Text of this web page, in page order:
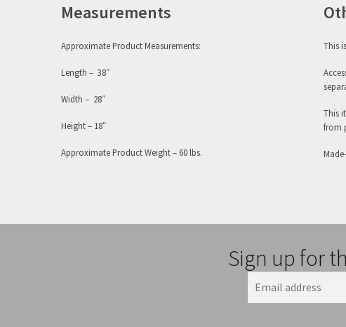
Measurements
Approximate Product Measurements:
Length – 38″
Width – 28″
Height – 18″
Approximate Product Weight – 60 lbs.
This
This
from
Sign up for